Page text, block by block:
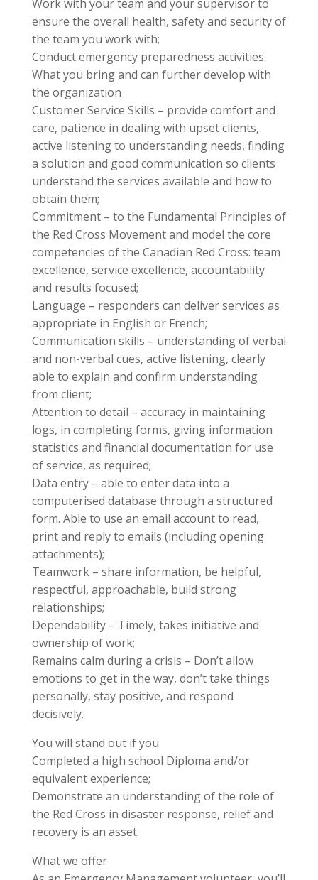
Work with your team and your supervisor to
ensure the overall health, safety and security of
the team you work with;
Conduct emergency preparedness activities.
What you bring and can further develop with
the organization
Customer Service Skills – provide comfort and
care, patience in dealing with upset clients,
active listening to understanding needs, finding
a solution and good communication so clients
understand the services available and how to
obtain them;
Commitment – to the Fundamental Principles of
the Red Cross Movement and model the core
competencies of the Canadian Red Cross: team
excellence, service excellence, accountability
and results focused;
Language – responders can deliver services as
appropriate in English or French;
Communication skills – understanding of verbal
and non-verbal cues, active listening, clearly
able to explain and confirm understanding
from client;
Attention to detail – accuracy in maintaining
logs, in completing forms, giving information
statistics and financial documentation for use
of service, as required;
Data entry – able to enter data into a
computerised database through a structured
form. Able to use an email account to read,
print and reply to emails (including opening
attachments);
Teamwork – share information, be helpful,
respectful, approachable, build strong
relationships;
Dependability – Timely, takes initiative and
ownership of work;
Remains calm during a crisis – Don’t allow
emotions to get in the way, don’t take things
personally, stay positive, and respond
decisively.
You will stand out if you
Completed a high school Diploma and/or
equivalent experience;
Demonstrate an understanding of the role of
the Red Cross in disaster response, relief and
recovery is an asset.
What we offer